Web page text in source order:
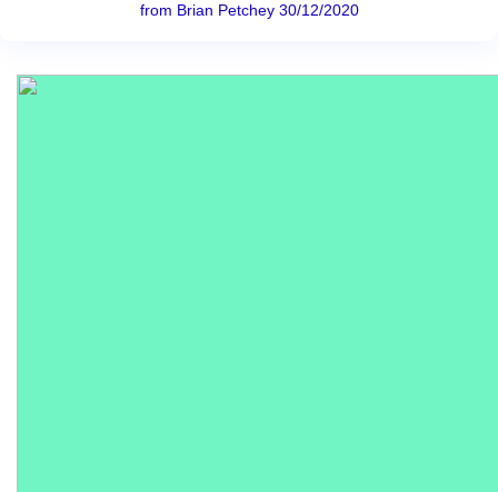
from Brian Petchey 30/12/2020